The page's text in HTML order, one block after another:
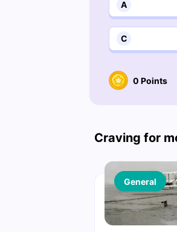
A
C
0 Points
Craving for
General